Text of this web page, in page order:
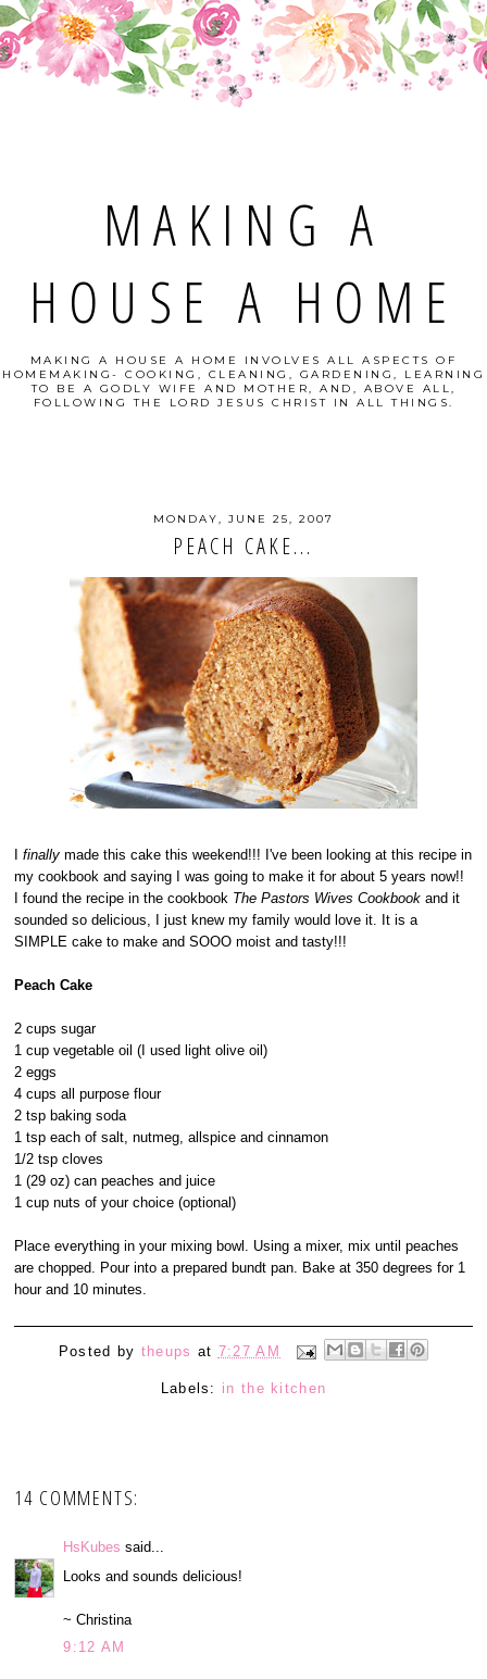
MAKING A
HOUSE A HOME
MAKING A HOUSE A HOME INVOLVES ALL ASPECTS OF
HOMEMAKING- COOKING, CLEANING, GARDENING, LEARNING
TO BE A GODLY WIFE AND MOTHER, AND, ABOVE ALL,
FOLLOWING THE LORD JESUS CHRIST IN ALL THINGS.
MONDAY, JUNE 25, 2007
PEACH CAKE...
Ifinally made this cake this weekend!!! I've been looking at this recipe in
my cookbook and saying I was going to make it for about 5 years now!!
I found the recipe in the cookbook The Pastors Wives Cookbook and it
sounded so delicious, I just knew my family would love it. It is a
SIMPLE cake to make and SOOO moist and tasty!!!
Peach Cake
2 cups sugar
1 cup vegetable oil (I used light olive oil)
2 eggs
4 cups all purpose flour
2 tsp baking soda
1 tsp each of salt, nutmeg, allspice and cinnamon
1/2 tsp cloves
1 (29 oz) can peaches and juice
1 cup nuts of your choice (optional)
Place everything in your mixing bowl. Using a mixer, mix until peaches
are chopped. Pour into a prepared bundt pan. Bake at 350 degrees for 1
hour and 10 minutes.
Posted by theups at 7:27 AM
Labels: in the kitchen
14 COMMENTS:
HsKubes said...
Looks and sounds delicious!
~ Christina
9:12 AM